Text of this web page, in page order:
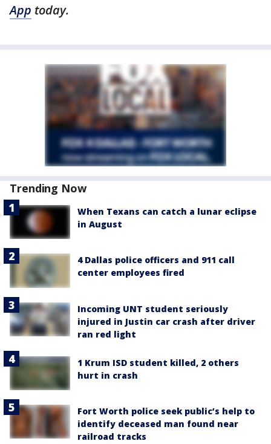
App today.
Trending Now
When Texans can catch a lunar eclipse
in August
4 Dallas police officers and 911 call
center employees fired
Incoming UNT student seriously
injured in Justin car crash after driver
ran red light
1 Krum ISD student killed, 2 others
hurt in crash
Fort Worth police seek public’s help to
identify deceased man found near
railroad tracks